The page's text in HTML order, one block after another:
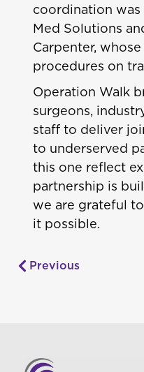
coordination
Med Solutions
Carpenter,
procedures on
Operation Walk
surgeons,
staff to deliver
to underserved
this one reflect
partnership is
we are grateful
it possible.
Previous